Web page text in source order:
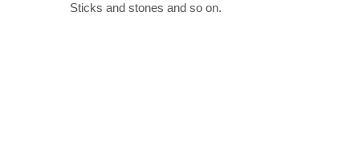
Sticks and stones and so on.